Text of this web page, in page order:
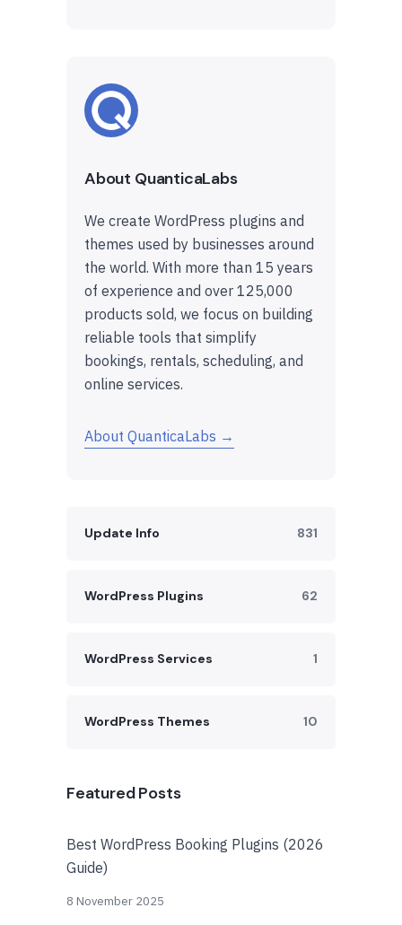
About QuanticaLabs
We create WordPress plugins and
themes used by businesses around
the world. With more than 15 years
of experience and over 125,000
products sold, we focus on building
reliable tools that simplify
bookings, rentals, scheduling, and
online services.
About QuanticaLabs →
Update Info 831
WordPress Plugins 62
WordPress Services 1
WordPress Themes 10
Featured Posts
Best WordPress Booking Plugins (2026
Guide)
8 November 2025